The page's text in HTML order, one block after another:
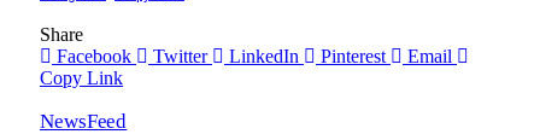
Share
Facebook
Twitter LinkedIn Pinterest
Email
Copy Link
NewsFeed